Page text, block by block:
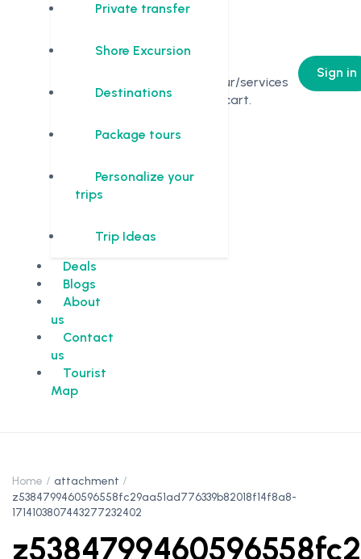
Private transfer
Shore Excursion
Destinations
Package tours
Personalize your
trips
Trip Ideas
Deals
Blogs
About
us
Contact
us
Tourist
Map
No Tour/services
in the cart.
Sign in
Home
attachment
z5384799460596558fc29aa51ad776339b82018f14f8a8-
1714103807443277232402